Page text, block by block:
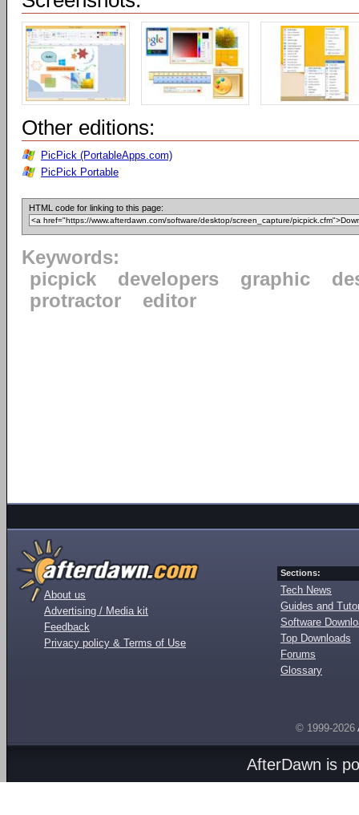
Other editions:
PicPick (PortableApps.com)
PicPick Portable
HTML code for linking to this page:
Keywords:
picpick
developers graphic
protractor
editor
About us
Advertising / Media kit
Feedback
Privacy policy & Terms of Use
Sections:
Tech News
Guides and
Software
Top Downloads
Forums
Glossary
© 1999-2026
AfterDawn is